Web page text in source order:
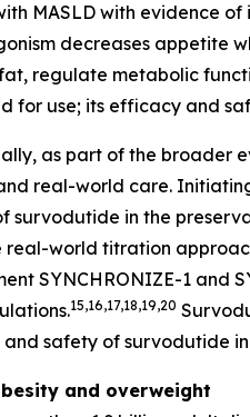
MASLD with evidence
decreases appetite
regulate metabolic
for use; its efficacy and
as part of the broader
real-world care.
survodutide in the
real-world titration
SYNCHRONIZE-1 and
15,16,17,18,19,20
safety of survodutide in
and overweight